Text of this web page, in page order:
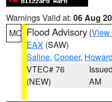
Warnings Valid at: 06 Aug
MO Flood Advisory (View
EAX (SAW)
Saline, Cooper, Howard
VTEC# 76
(NEW)
AM